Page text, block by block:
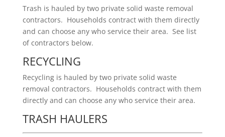
Trash is hauled by two private solid waste removal
contractors. Households contract with them directly
and can choose any who service their area. See list
of contractors below.
RECYCLING
Recycling is hauled by two private solid waste
removal contractors. Households contract with them
directly and can choose any who service their area.
TRASH HAULERS